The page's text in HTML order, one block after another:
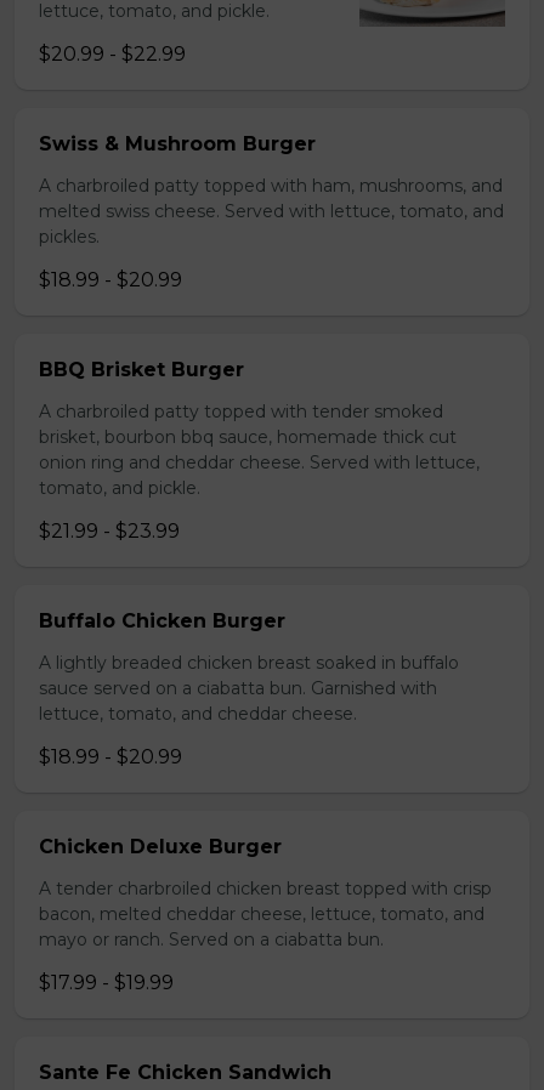
lettuce, tomato, and pickle.
$20.99 - $22.99
Swiss & Mushroom Burger
A charbroiled patty topped with ham, mushrooms, and
melted swiss cheese. Served with lettuce, tomato, and
pickles.
$18.99 - $20.99
BBQ Brisket Burger
A charbroiled patty topped with tender smoked
brisket, bourbon bbq sauce, homemade thick cut
onion ring and cheddar cheese. Served with lettuce,
tomato, and pickle.
$21.99 - $23.99
Buffalo Chicken Burger
A lightly breaded chicken breast soaked in buffalo
sauce served on a ciabatta bun. Garnished with
lettuce, tomato, and cheddar cheese.
$18.99 - $20.99
Chicken Deluxe Burger
A tender charbroiled chicken breast topped with crisp
bacon, melted cheddar cheese, lettuce, tomato, and
mayo or ranch. Served on a ciabatta bun.
$17.99 - $19.99
Sante Fe Chicken Sandwich